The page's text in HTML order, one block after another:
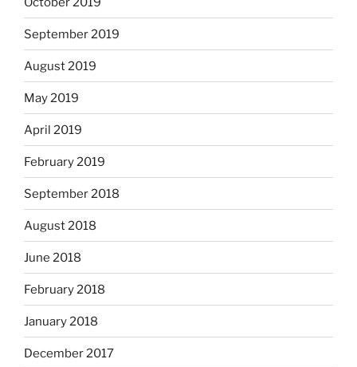
September 2019
August 2019
May 2019
April 2019
February 2019
September 2018
August 2018
June 2018
February 2018
January 2018
December 2017